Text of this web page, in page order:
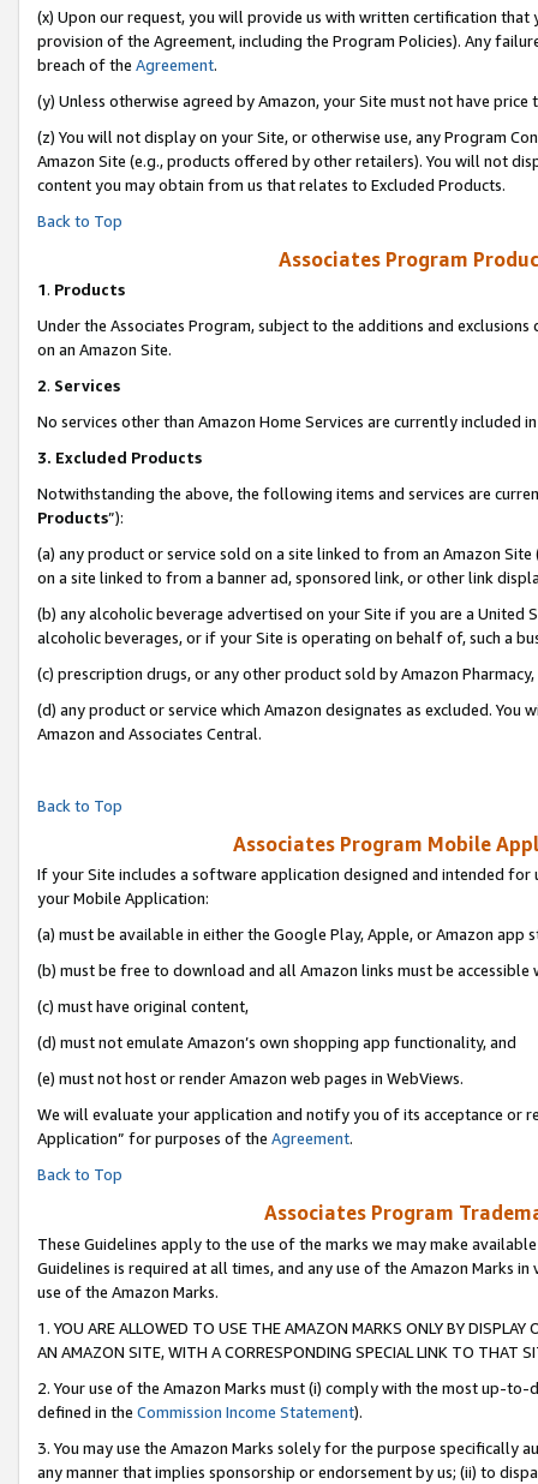
(x) Upon our request, you will provide us with written certification
provision of the Agreement, including the Program Policies). Any
breach of the Agreement.
(y) Unless otherwise agreed by Amazon, your Site must not have
(z) You will not display on your Site, or otherwise use, any Program
Amazon Site (e.g., products offered by other retailers). You will not
content you may obtain from us that relates to Excluded Products.
Back to Top
Associates Program
1. Products
Under the Associates Program, subject to the additions and
on an Amazon Site.
2. Services
No services other than Amazon Home Services are currently included
3. Excluded Products
Notwithstanding the above, the following items and services are
Products”):
(a) any product or service sold on a site linked to from an Amazon
on a site linked to from a banner ad, sponsored link, or other link
(b) any alcoholic beverage advertised on your Site if you are a
alcoholic beverages, or if your Site is operating on behalf of, such a
(c) prescription drugs, or any other product sold by Amazon Pharmacy,
(d) any product or service which Amazon designates as excluded.
Amazon and Associates Central.
Back to Top
Associates Program Mobile
If your Site includes a software application designed and intended
your Mobile Application:
(a) must be available in either the Google Play, Apple, or Amazon app
(b) must be free to download and all Amazon links must be accessible
(c) must have original content,
(d) must not emulate Amazon’s own shopping app functionality, and
(e) must not host or render Amazon web pages in WebViews.
We will evaluate your application and notify you of its acceptance or
Application” for purposes of the Agreement.
Back to Top
Associates Program
These Guidelines apply to the use of the marks we may make
Guidelines is required at all times, and any use of the Amazon Marks
use of the Amazon Marks.
1. YOU ARE ALLOWED TO USE THE AMAZON MARKS ONLY BY
AN AMAZON SITE, WITH A CORRESPONDING SPECIAL LINK TO THAT
2. Your use of the Amazon Marks must (i) comply with the most up-
defined in the Commission Income Statement).
3. You may use the Amazon Marks solely for the purpose specifically
any manner that implies sponsorship or endorsement by us; (ii) to